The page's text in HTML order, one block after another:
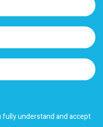
understand and accept